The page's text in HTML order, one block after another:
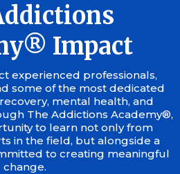
Impact
experienced professionals,
some of the most dedicated
mental health, and
The Addictions Academy®,
to learn not only from
in the field, but alongside a
to creating meaningful
change.